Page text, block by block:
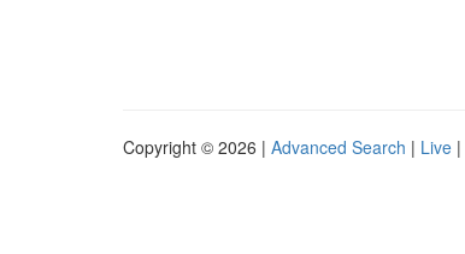
Copyright © 2026 | Advanced Search | Live |